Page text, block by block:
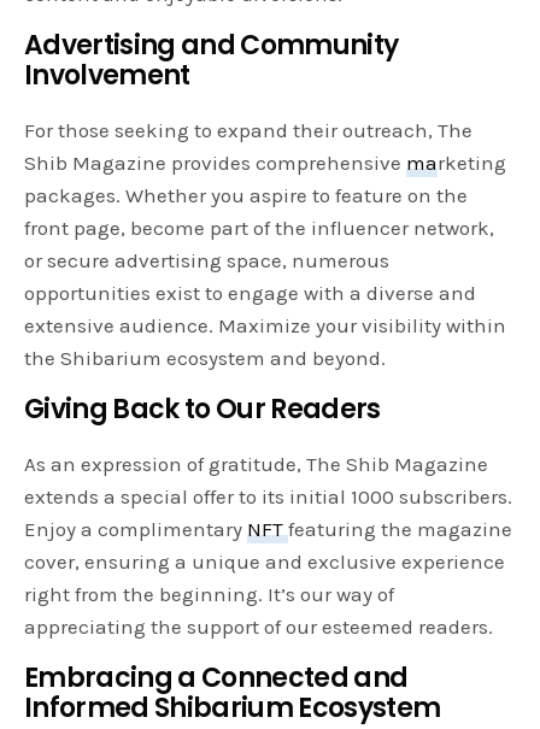
Advertising and Community
Involvement
For those seeking to expand their outreach, The
Shib Magazine provides comprehensivemarketing
packages. Whether you aspire to feature on the
front page, become part of the influencer network,
or secure advertising space, numerous
opportunities exist to engage with a diverse and
extensive audience. Maximize your visibility within
the Shibarium ecosystem and beyond.
Giving Back to Our Readers
As an expression of gratitude, The Shib Magazine
extends a special offer to its initial 1000 subscribers.
Enjoy a complimentaryNFTfeaturing the magazine
cover, ensuring a unique and exclusive experience
right from the beginning. It’s our way of
appreciating the support of our esteemed readers.
Embracing a Connected and
Informed Shibarium Ecosystem